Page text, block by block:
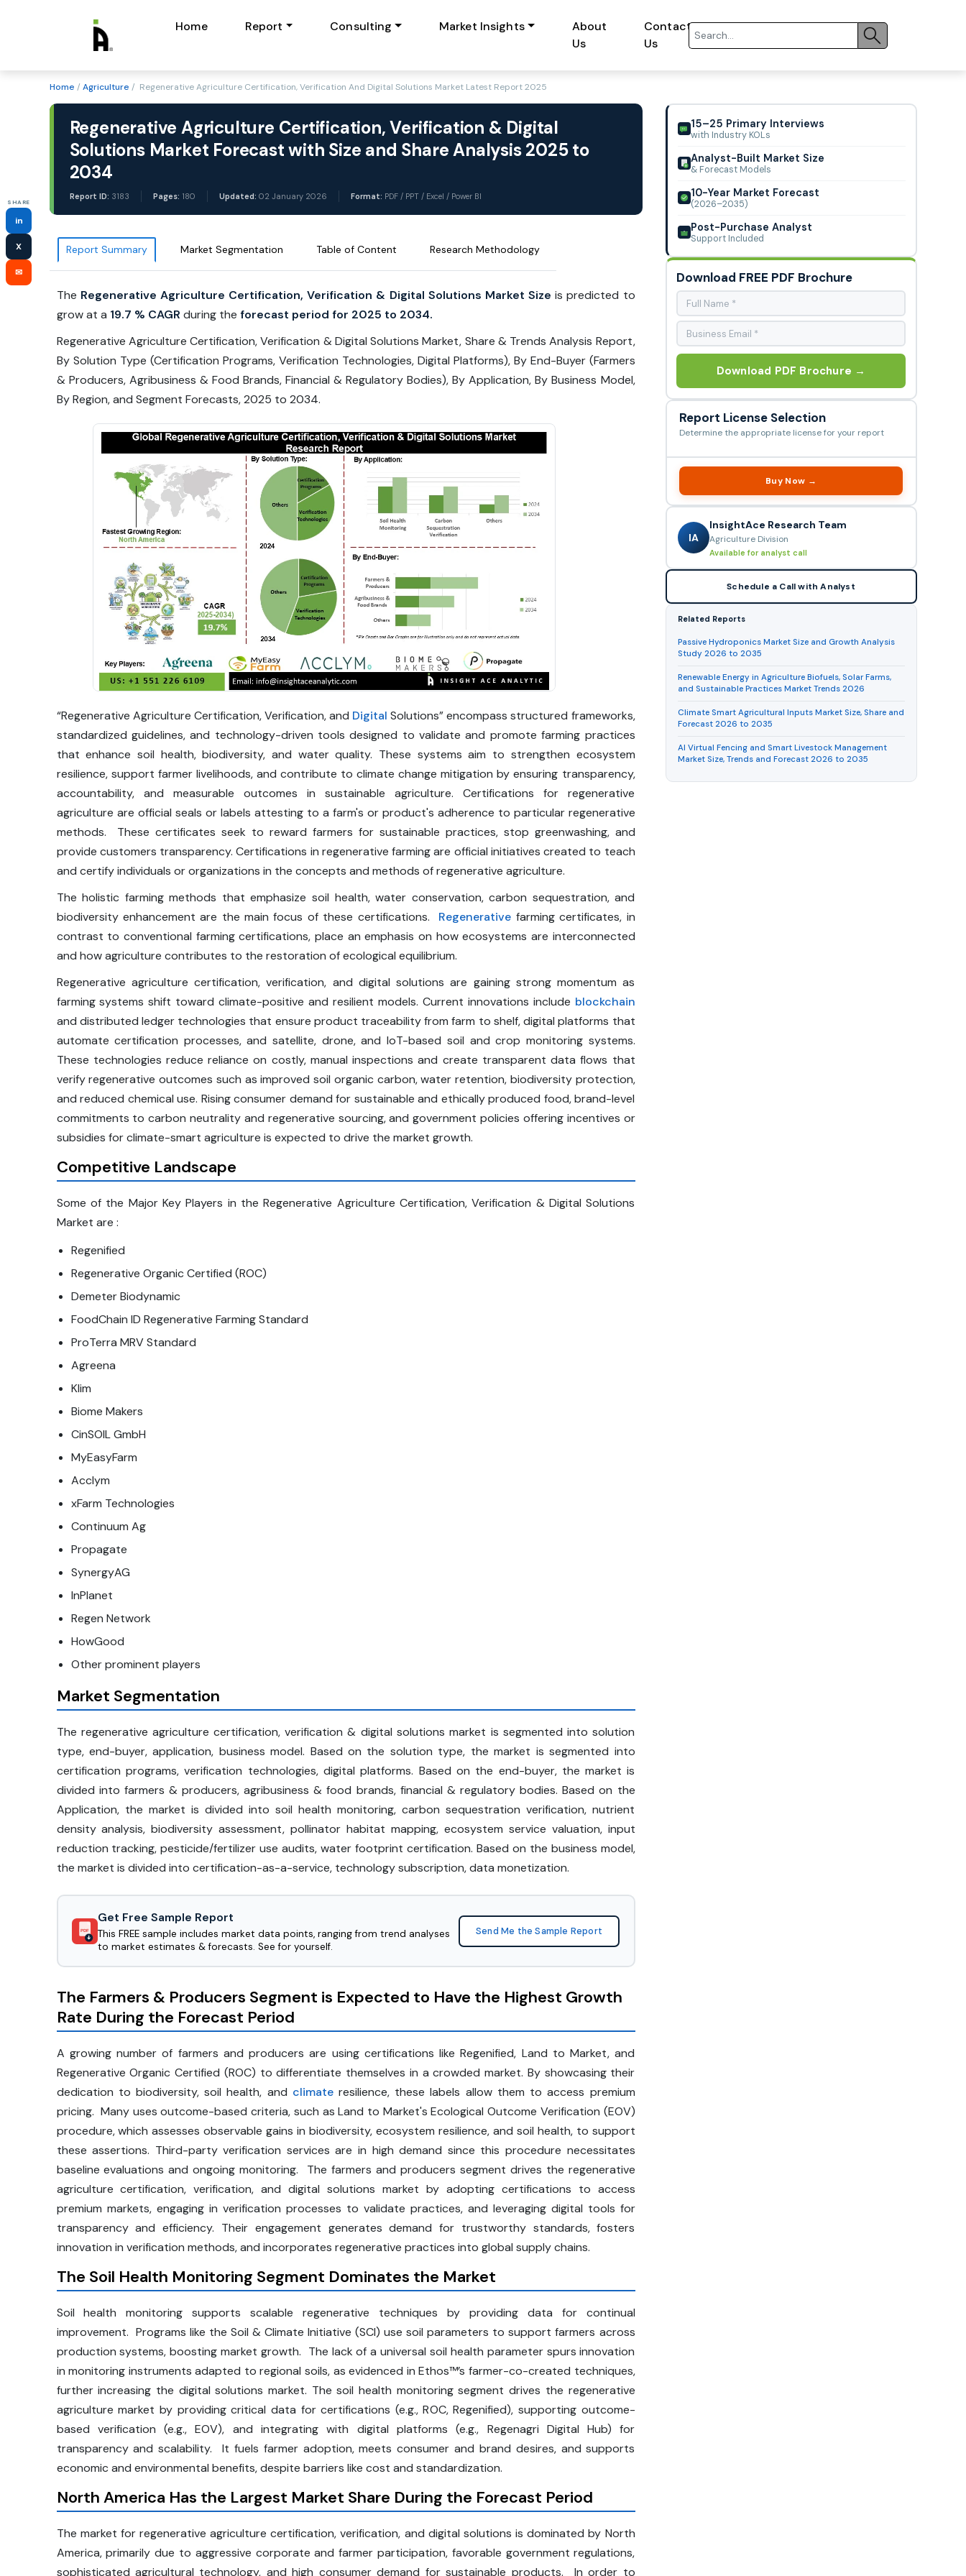
Home Report Consulting Market Insights
About
Us
Contact
Us
SHARE
in
X
✉
Home / Agriculture / Regenerative Agriculture Certification, Verification And Digital Solutions Market Latest Report 2025
Regenerative Agriculture Certification, Verification & Digital
Solutions Market Forecast with Size and Share Analysis 2025 to
2034
Report ID: 3183 Pages: 180 Updated: 02 January 2026 Format: PDF / PPT / Excel / Power BI
Report Summary Market Segmentation Table of Content Research Methodology
The Regenerative Agriculture Certification, Verification & Digital Solutions Market Size is predicted to
grow at a 19.7 % CAGR during the forecast period for 2025 to 2034.
Regenerative Agriculture Certification, Verification & Digital Solutions Market, Share & Trends Analysis Report,
By Solution Type (Certification Programs, Verification Technologies, Digital Platforms), By End-Buyer (Farmers
& Producers, Agribusiness & Food Brands, Financial & Regulatory Bodies), By Application, By Business Model,
By Region, and Segment Forecasts, 2025 to 2034.
“Regenerative Agriculture Certification, Verification, and Digital Solutions” encompass structured frameworks,
standardized guidelines, and technology-driven tools designed to validate and promote farming practices
that enhance soil health, biodiversity, and water quality. These systems aim to strengthen ecosystem
resilience, support farmer livelihoods, and contribute to climate change mitigation by ensuring transparency,
accountability, and measurable outcomes in sustainable agriculture. Certifications for regenerative
agriculture are official seals or labels attesting to a farm's or product's adherence to particular regenerative
methods. These certificates seek to reward farmers for sustainable practices, stop greenwashing, and
provide customers transparency. Certifications in regenerative farming are official initiatives created to teach
and certify individuals or organizations in the concepts and methods of regenerative agriculture.
The holistic farming methods that emphasize soil health, water conservation, carbon sequestration, and
biodiversity enhancement are the main focus of these certifications. Regenerative farming certificates, in
contrast to conventional farming certifications, place an emphasis on how ecosystems are interconnected
and how agriculture contributes to the restoration of ecological equilibrium.
Regenerative agriculture certification, verification, and digital solutions are gaining strong momentum as
farming systems shift toward climate-positive and resilient models. Current innovations include blockchain
and distributed ledger technologies that ensure product traceability from farm to shelf, digital platforms that
automate certification processes, and satellite, drone, and IoT-based soil and crop monitoring systems.
These technologies reduce reliance on costly, manual inspections and create transparent data flows that
verify regenerative outcomes such as improved soil organic carbon, water retention, biodiversity protection,
and reduced chemical use. Rising consumer demand for sustainable and ethically produced food, brand-level
commitments to carbon neutrality and regenerative sourcing, and government policies offering incentives or
subsidies for climate-smart agriculture is expected to drive the market growth.
Competitive Landscape
Some of the Major Key Players in the Regenerative Agriculture Certification, Verification & Digital Solutions
Market are :
Regenified
Regenerative Organic Certified (ROC)
Demeter Biodynamic
FoodChain ID Regenerative Farming Standard
ProTerra MRV Standard
Agreena
Klim
Biome Makers
CinSOIL GmbH
MyEasyFarm
Acclym
xFarm Technologies
Continuum Ag
Propagate
SynergyAG
InPlanet
Regen Network
HowGood
Other prominent players
Market Segmentation
The regenerative agriculture certification, verification & digital solutions market is segmented into solution
type, end-buyer, application, business model. Based on the solution type, the market is segmented into
certification programs, verification technologies, digital platforms. Based on the end-buyer, the market is
divided into farmers & producers, agribusiness & food brands, financial & regulatory bodies. Based on the
Application, the market is divided into soil health monitoring, carbon sequestration verification, nutrient
density analysis, biodiversity assessment, pollinator habitat mapping, ecosystem service valuation, input
reduction tracking, pesticide/fertilizer use audits, water footprint certification. Based on the business model,
the market is divided into certification-as-a-service, technology subscription, data monetization.
PDF
Get Free Sample Report
This FREE sample includes market data points, ranging from trend analyses
to market estimates & forecasts. See for yourself.
Send Me the Sample Report
The Farmers & Producers Segment is Expected to Have the Highest Growth
Rate During the Forecast Period
A growing number of farmers and producers are using certifications like Regenified, Land to Market, and
Regenerative Organic Certified (ROC) to differentiate themselves in a crowded market. By showcasing their
dedication to biodiversity, soil health, and climateresilience, these labels allow them to access premium
pricing. Many uses outcome-based criteria, such as Land to Market's Ecological Outcome Verification (EOV)
procedure, which assesses observable gains in biodiversity, ecosystem resilience, and soil health, to support
these assertions. Third-party verification services are in high demand since this procedure necessitates
baseline evaluations and ongoing monitoring. The farmers and producers segment drives the regenerative
agriculture certification, verification, and digital solutions market by adopting certifications to access
premium markets, engaging in verification processes to validate practices, and leveraging digital tools for
transparency and efficiency. Their engagement generates demand for trustworthy standards, fosters
innovation in verification methods, and incorporates regenerative practices into global supply chains.
The Soil Health Monitoring Segment Dominates the Market
Soil health monitoring supports scalable regenerative techniques by providing data for continual
improvement. Programs like the Soil & Climate Initiative (SCI) use soil parameters to support farmers across
production systems, boosting market growth. The lack of a universal soil health parameter spurs innovation
in monitoring instruments adapted to regional soils, as evidenced in Ethos™’s farmer-co-created techniques,
further increasing the digital solutions market. The soil health monitoring segment drives the regenerative
agriculture market by providing critical data for certifications (e.g., ROC, Regenified), supporting outcome-
based verification (e.g., EOV), and integrating with digital platforms (e.g., Regenagri Digital Hub) for
transparency and scalability. It fuels farmer adoption, meets consumer and brand desires, and supports
economic and environmental benefits, despite barriers like cost and standardization.
North America Has the Largest Market Share During the Forecast Period
The market for regenerative agriculture certification, verification, and digital solutions is dominated by North
America, primarily due to aggressive corporate and farmer participation, favorable government regulations,
sophisticated agricultural technology, and high consumer demand for sustainable products. In order to
15–25 Primary Interviews
with Industry KOLs
Analyst-Built Market Size
& Forecast Models
10-Year Market Forecast
(2026–2035)
Post-Purchase Analyst
Support Included
Download FREE PDF Brochure
Download PDF Brochure →
Report License Selection
Determine the appropriate license for your report
Buy Now →
IA
InsightAce Research Team
Agriculture Division
Available for analyst call
Schedule a Call with Analyst
Related Reports
Passive Hydroponics Market Size and Growth Analysis
Study 2026 to 2035
Renewable Energy in Agriculture Biofuels, Solar Farms,
and Sustainable Practices Market Trends 2026
Climate Smart Agricultural Inputs Market Size, Share and
Forecast 2026 to 2035
AI Virtual Fencing and Smart Livestock Management
Market Size, Trends and Forecast 2026 to 2035